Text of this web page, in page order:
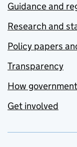
Guidance and
Research and
Policy papers
Transparency
How
Get involved